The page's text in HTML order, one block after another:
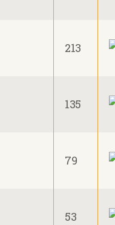
213
135
79
53